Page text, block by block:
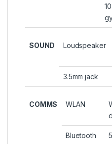
SOUND Loudspeaker
3.5mm jack
COMMS WLAN
Bluetooth